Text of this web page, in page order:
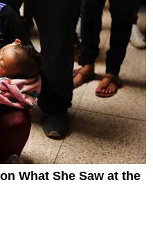
What She Saw at the